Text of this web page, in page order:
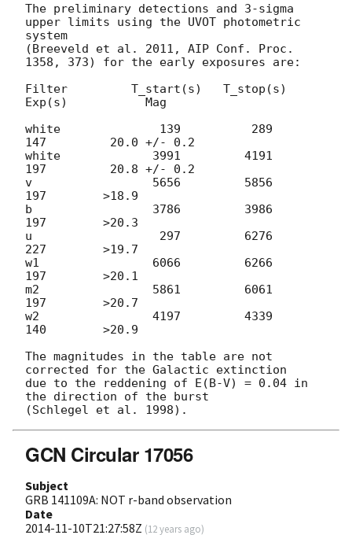
The preliminary detections and 3-sigma
upper limits using the UVOT photometric
system
(Breeveld et al. 2011, AIP Conf. Proc.
1358, 373) for the early exposures are:
Filter         T_start(s)   T_stop(s)
Exp(s)           Mag
white              139          289
147         20.0 +/- 0.2
white             3991         4191
197         20.8 +/- 0.2
v                 5656         5856
197        >18.9
b                 3786         3986
197        >20.3
u                  297         6276
227        >19.7
w1                6066         6266
197        >20.1
m2                5861         6061
197        >20.7
w2                4197         4339
140        >20.9
The magnitudes in the table are not
corrected for the Galactic extinction
due to the reddening of E(B-V) = 0.04 in
the direction of the burst
GCN Circular 17056
Subject
GRB 141109A: NOT r-band observation
Date
2014-11-10T21:27:58Z (12 years ago)